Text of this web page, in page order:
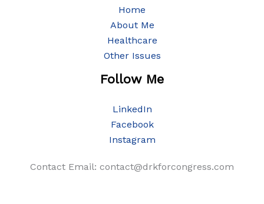
Home
About Me
Healthcare
Other Issues
Follow Me
LinkedIn
Facebook
Instagram
Contact Email: contact@drkforcongress.com